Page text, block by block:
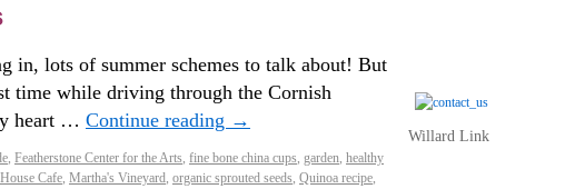
in, lots of summer schemes to talk about! But
time while driving through the Cornish
heart … Continue reading →
, Featherstone Center for the Arts, fine bone china cups, garden, healthy
Cafe, Martha's Vineyard, organic sprouted seeds, Quinoa recipe,
Willard Link